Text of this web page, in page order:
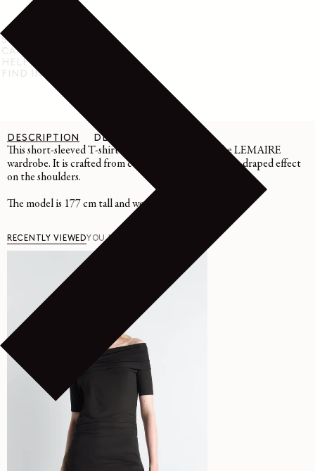
SHIPPING & RETURN
CARE INSTRUCTIONS
HELP & SUPPORT
FIND IN STORE
DESCRIPTION DETAILS
This short-sleeved T-shirt is an essential piece of the LEMAIRE
wardrobe. It is crafted from cotton crepe jersey with a draped effect
on the shoulders.
The model is 177 cm tall and wears a size 36 (S).
RECENTLY VIEWEDYOU MAY ALSO LIKE